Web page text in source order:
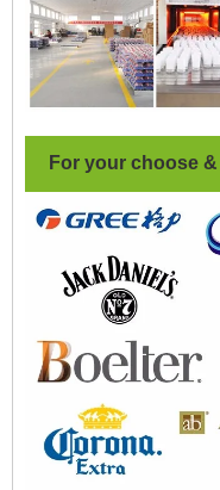
For your choose